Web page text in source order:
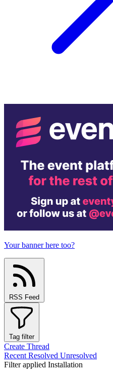
Your banner here too?
RSS Feed
Tag filter
Create Thread
Recent Resolved Unresolved
Filter applied Installation